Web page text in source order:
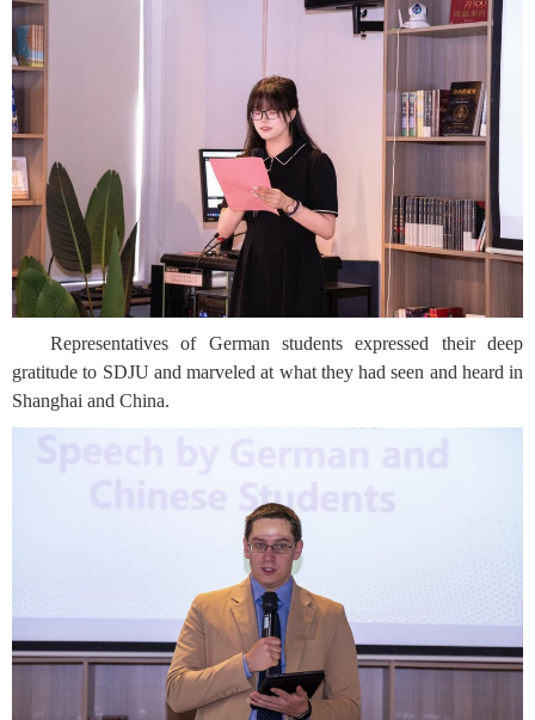
Representatives of German students expressed their deep
gratitude to SDJU and marveled at what they had seen and heard in
Shanghai and China.